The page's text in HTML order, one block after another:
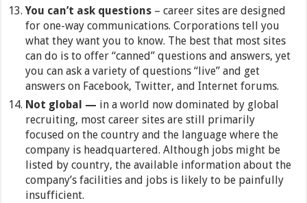
You can’t ask questions – career sites are designed
for one-way communications. Corporations tell you
what they want you to know. The best that most sites
can do is to offer “canned” questions and answers, yet
you can ask a variety of questions “live” and get
answers on Facebook, Twitter, and Internet forums.
Not global — in a world now dominated by global
recruiting, most career sites are still primarily
focused on the country and the language where the
company is headquartered. Although jobs might be
listed by country, the available information about the
company’s facilities and jobs is likely to be painfully
insufficient.